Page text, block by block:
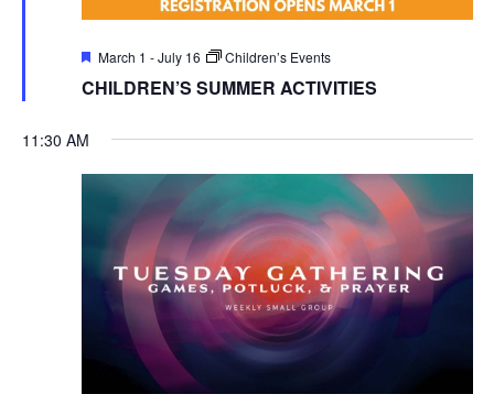
Featured
March 1 -July 16 Children’s Events
CHILDREN’S SUMMER ACTIVITIES
11:30 AM